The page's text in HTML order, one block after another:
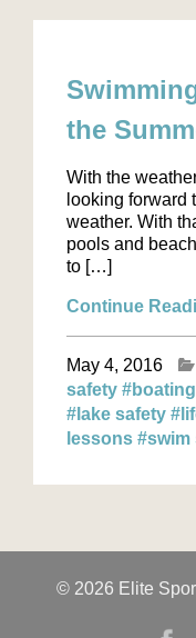
the
With the
looking forward
weather. With
pools and
to […]
Continue
May 4, 2016
safety
#lake safety
lessons #swim
© 2026 Elite